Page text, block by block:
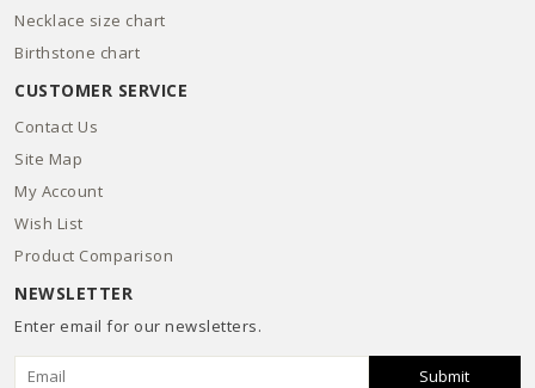
Necklace size chart
Birthstone chart
CUSTOMER SERVICE
Contact Us
Site Map
My Account
Wish List
Product Comparison
NEWSLETTER
Enter email for our newsletters.
Submit